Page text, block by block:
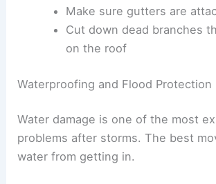
Make sure gutters are
Cut down dead branches
on the roof
Waterproofing and Flood Protection
Water damage is one of the most
problems after storms. The best
water from getting in.